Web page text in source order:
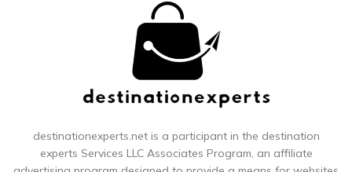
destinationexperts.net is a participant in the destination
experts Services LLC Associates Program, an affiliate